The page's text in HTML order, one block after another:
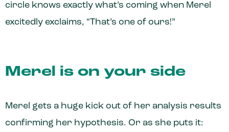
circle knows exactly what’s coming when Merel
excitedly exclaims, “That’s one of ours!”
Merel is on your side
Merel gets a huge kick out of her analysis results
confirming her hypothesis. Or as she puts it: